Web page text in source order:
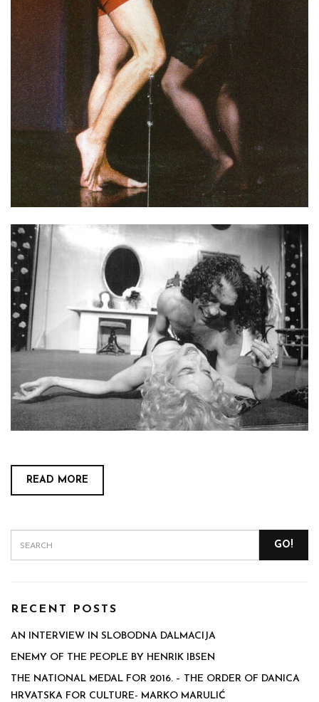
READ MORE
GO!
RECENT POSTS
AN INTERVIEW IN SLOBODNA DALMACIJA
ENEMY OF THE PEOPLE BY HENRIK IBSEN
THE NATIONAL MEDAL FOR 2016. – THE ORDER OF DANICA
HRVATSKA FOR CULTURE- MARKO MARULIĆ